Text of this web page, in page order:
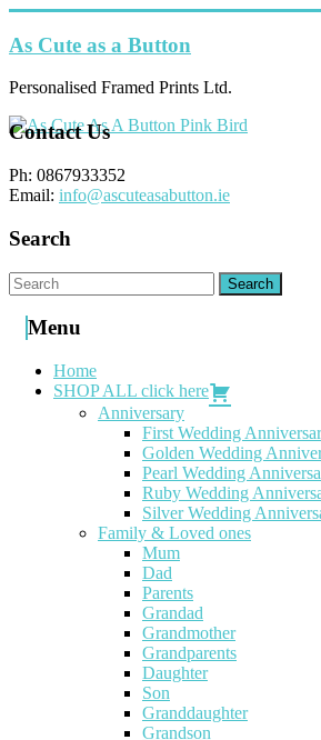
to
content
As Cute as a Button
Personalised Framed Prints Ltd.
Contact Us
Ph: 0867933352
Email: info@ascuteasabutton.ie
Search
Menu
Home
SHOP ALL click here
Anniversary
First Wedding
Golden Wedding
Pearl Wedding
Ruby Wedding
Silver Wedding
Family & Loved ones
Mum
Dad
Parents
Grandad
Grandmother
Grandparents
Daughter
Son
Granddaughter
Grandson